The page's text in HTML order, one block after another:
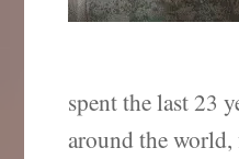
spent the last 23
around the world,